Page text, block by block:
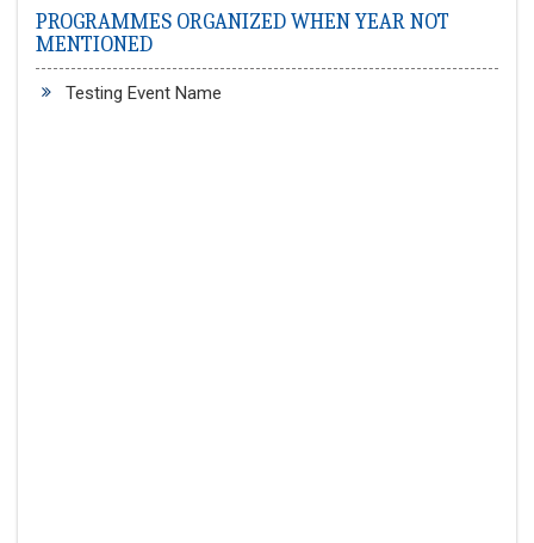
PROGRAMMES ORGANIZED WHEN YEAR NOT
MENTIONED
Testing Event Name